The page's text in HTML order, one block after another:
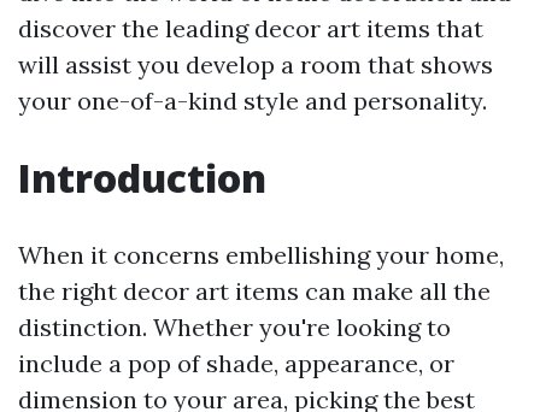
discover the leading decor art items that
will assist you develop a room that shows
your one-of-a-kind style and personality.
Introduction
When it concerns embellishing your home,
the right decor art items can make all the
distinction. Whether you're looking to
include a pop of shade, appearance, or
dimension to your area, picking the best